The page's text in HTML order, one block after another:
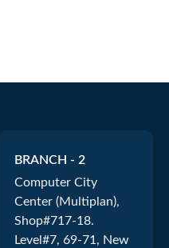
BRANCH - 2
Computer City
Center (Multiplan),
Shop#717-18.
Level#7, 69-71, New